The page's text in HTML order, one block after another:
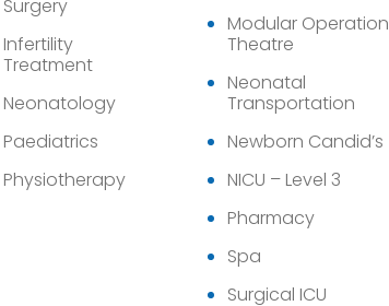
Surgery
Infertility
Treatment
Neonatology
Paediatrics
Physiotherapy
Modular Operation
Theatre
Neonatal
Transportation
Newborn Candid’s
NICU – Level 3
Pharmacy
Spa
Surgical ICU